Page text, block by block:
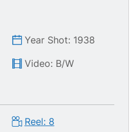
Year Shot: 1938
Video: B/W
Reel: 8